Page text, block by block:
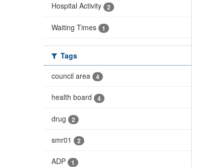
Hospital Activity 2
Waiting Times 1
Tags
council area
4
health board 4
drug 2
smr01 2
ADP 1